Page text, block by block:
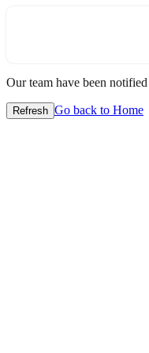
Our team have been
Refresh Go back to Home